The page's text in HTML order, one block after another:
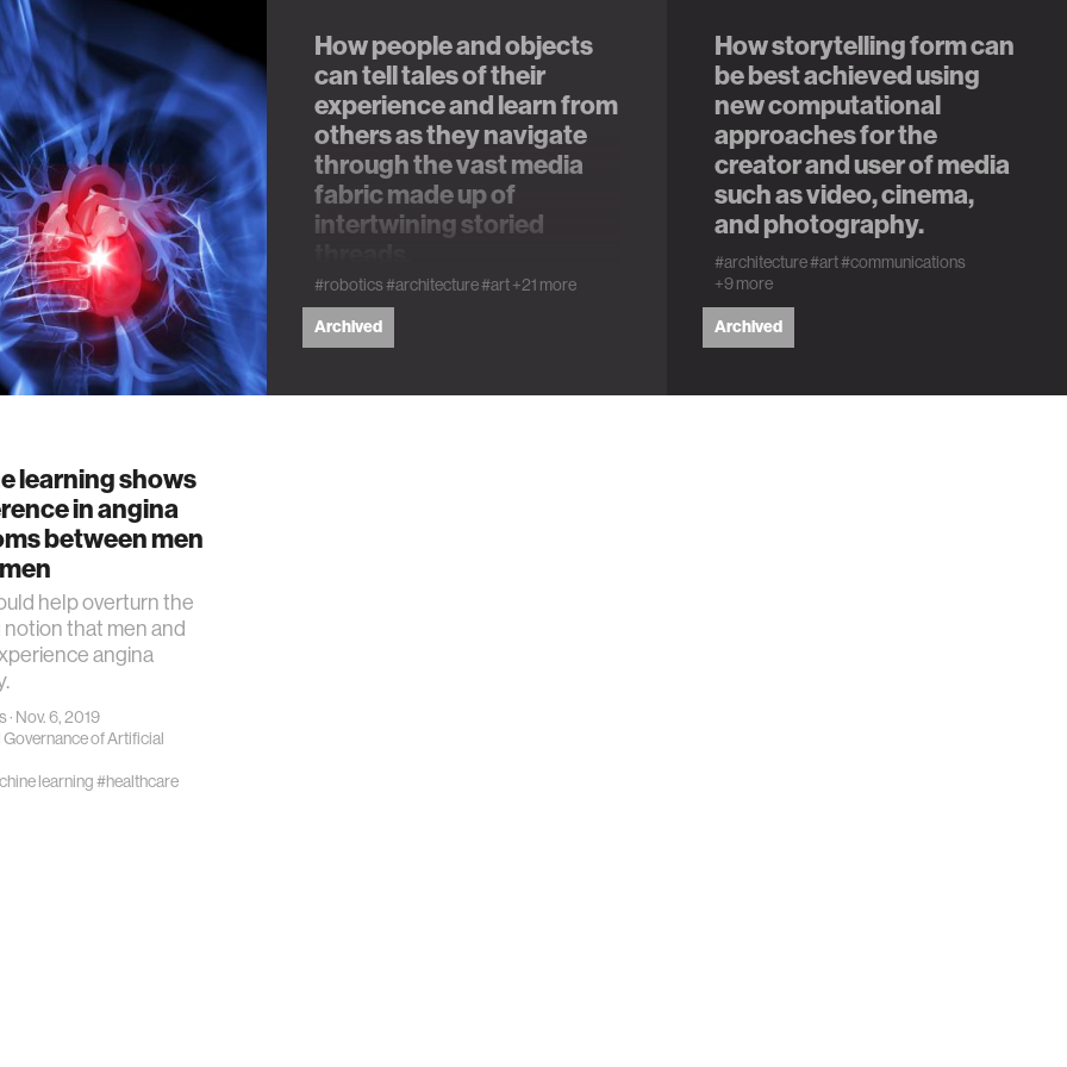
science
learning shows
in angina
between men
help overturn the
notion that men and
angina
· Nov. 6, 2019
Governance of Artificial
learning#healthcare
How people and objects
can tell tales of their
experience and learn from
others as they navigate
through the vast media
fabric made up of
intertwining storied
#robotics#architecture#art+21 more
Archived
How storytelling form can
be best achieved using
new computational
approaches for the
creator and user of media
such as video, cinema,
and photography.
#architecture#art#communications
+9 more
Archived